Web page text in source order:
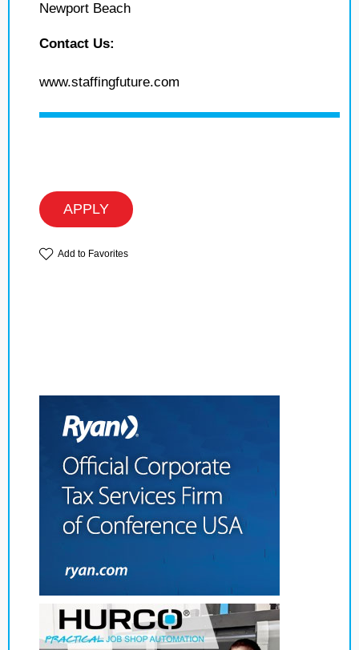
Newport Beach
Contact Us:
www.staffingfuture.com
APPLY
Add to Favorites